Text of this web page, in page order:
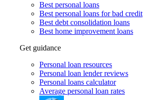
Best personal loans
Best personal loans for bad credit
Best debt consolidation loans
Best home improvement loans
Get guidance
Personal loan resources
Personal loan lender reviews
Personal loans calculator
Average personal loan rates